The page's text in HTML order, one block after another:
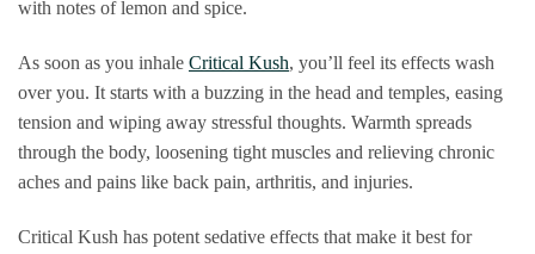
with notes of lemon and spice.
As soon as you inhale Critical Kush, you’ll feel its effects wash
over you. It starts with a buzzing in the head and temples, easing
tension and wiping away stressful thoughts. Warmth spreads
through the body, loosening tight muscles and relieving chronic
aches and pains like back pain, arthritis, and injuries.
Critical Kush has potent sedative effects that make it best for